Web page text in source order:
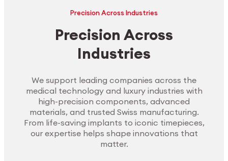
Precision Across Industries
Precision Across
Industries
We support leading companies across the
medical technology and luxury industries with
high-precision components, advanced
materials, and trusted Swiss manufacturing.
From life-saving implants to iconic timepieces,
our expertise helps shape innovations that
matter.